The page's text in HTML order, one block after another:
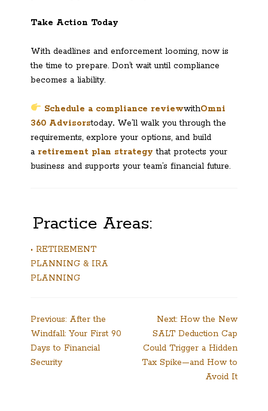
Take Action Today
With deadlines and enforcement looming, now is
the time to prepare. Don’t wait until compliance
becomes a liability.
Schedule a compliance reviewwithOmni
360 Advisorstoday. We’ll walk you through the
requirements, explore your options, and build
a retirement plan strategy that protects your
business and supports your team’s financial future.
Practice Areas:
• RETIREMENT
PLANNING & IRA
PLANNING
Post
navigation
Previous: After the
Windfall: Your First 90
Days to Financial
Security
Next: How the New
SALT Deduction Cap
Could Trigger a Hidden
Tax Spike—and How to
Avoid It